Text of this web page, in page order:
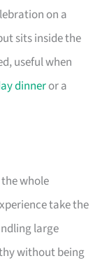
on a
sits inside the
useful when
dinneror a
whole
take the
large
without being